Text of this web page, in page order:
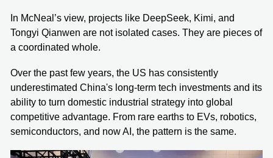
In McNeal’s view, projects like DeepSeek, Kimi, and
Tongyi Qianwen are not isolated cases. They are pieces of
a coordinated whole.
Over the past few years, the US has consistently
underestimated China's long-term tech investments and its
ability to turn domestic industrial strategy into global
competitive advantage. From rare earths to EVs, robotics,
semiconductors, and now AI, the pattern is the same.